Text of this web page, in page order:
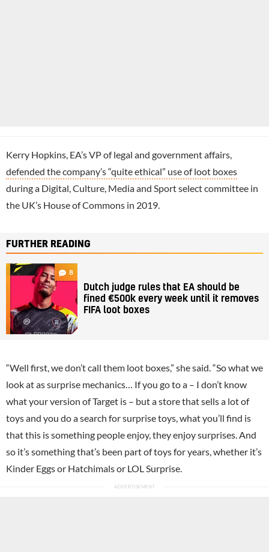
Kerry Hopkins, EA’s VP of legal and government affairs,
defended the company’s “quite ethical” use of loot boxes
during a Digital, Culture, Media and Sport select committee in
the UK’s House of Commons in 2019.
FURTHER READING
8
Dutch judge rules that EA should be
fined €500k every week until it removes
FIFA loot boxes
“Well first, we don’t call them loot boxes,” she said. “So what we
look at as surprise mechanics… If you go to a – I don’t know
what your version of Target is – but a store that sells a lot of
toys and you do a search for surprise toys, what you’ll find is
that this is something people enjoy, they enjoy surprises. And
so it’s something that’s been part of toys for years, whether it’s
Kinder Eggs or Hatchimals or LOL Surprise.